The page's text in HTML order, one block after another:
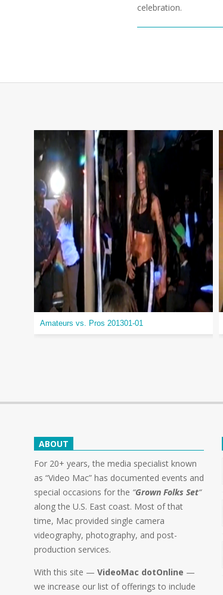
celebration.
Amateurs vs. Pros 201301-01
ABOUT
For 20+ years, the media specialist known
as “Video Mac” has documented events and
special occasions for the “Grown Folks Set“
along the U.S. East coast. Most of that
time, Mac provided single camera
videography, photography, and post-
production services.
With this site — VideoMac dotOnline —
we increase our list of offerings to include